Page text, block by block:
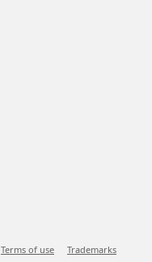
Terms of use
Trademarks